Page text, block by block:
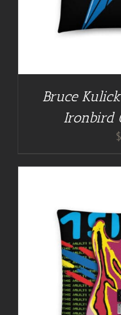
Bruce
Ironbird
$